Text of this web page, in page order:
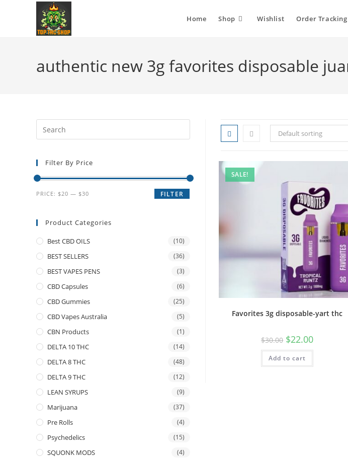
Home Shop Wishlist Order Tracking
authentic new 3g favorites disposable
Default sorting
SALE!
Favorites 3g disposable-yart thc
$30.00 $22.00
Add to cart
Filter By Price
FILTER
PRICE: $20 — $30
Product Categories
Best CBD OILS (10)
BEST SELLERS (36)
BEST VAPES PENS (3)
CBD Capsules (6)
CBD Gummies (25)
CBD Vapes Australia (5)
CBN Products (1)
DELTA 10 THC (14)
DELTA 8 THC (48)
DELTA 9 THC (12)
LEAN SYRUPS (9)
Marijuana (37)
Pre Rolls (4)
Psychedelics (15)
SQUONK MODS (4)